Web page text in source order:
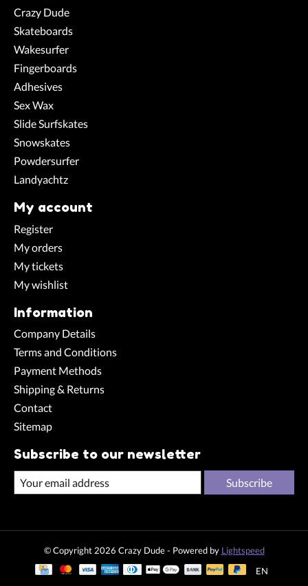
Crazy Dude
Skateboards
Wakesurfer
Fingerboards
Adhesives
Sex Wax
Slide Surfskates
Snowskates
Powdersurfer
Landyachtz
My account
Register
My orders
My tickets
My wishlist
Information
Company Details
Terms and Conditions
Payment Methods
Shipping & Returns
Contact
Sitemap
Subscribe to our newsletter
Subscribe
© Copyright 2026 Crazy Dude - Powered by Lightspeed
EN